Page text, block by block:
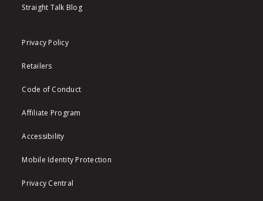
Straight Talk Blog
Privacy Policy
Retailers
Code of Conduct
Affiliate Program
Accessibility
Mobile Identity Protection
Privacy Central